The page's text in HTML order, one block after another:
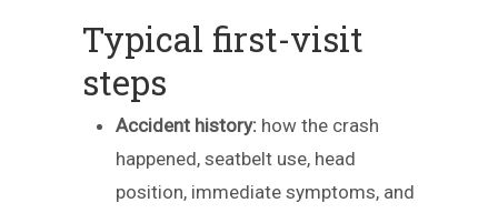
Typical first-visit
steps
Accident history: how the crash
happened, seatbelt use, head
position, immediate symptoms, and